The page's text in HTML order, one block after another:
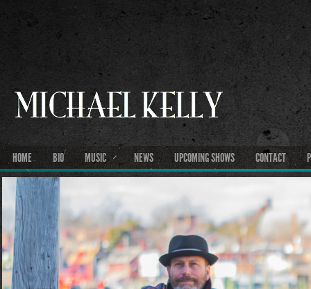
HOME BIO MUSIC NEWS UPCOMING SHOWS CONTACT